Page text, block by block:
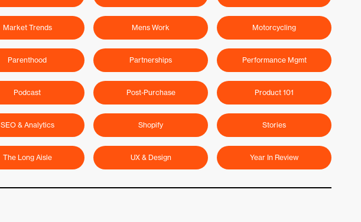
Market Trends Mens Work Motorcycling
Parenthood Partnerships Performance Mgmt
Podcast Post-Purchase Product 101
SEO & Analytics Shopify Stories
The Long Aisle UX & Design Year In Review